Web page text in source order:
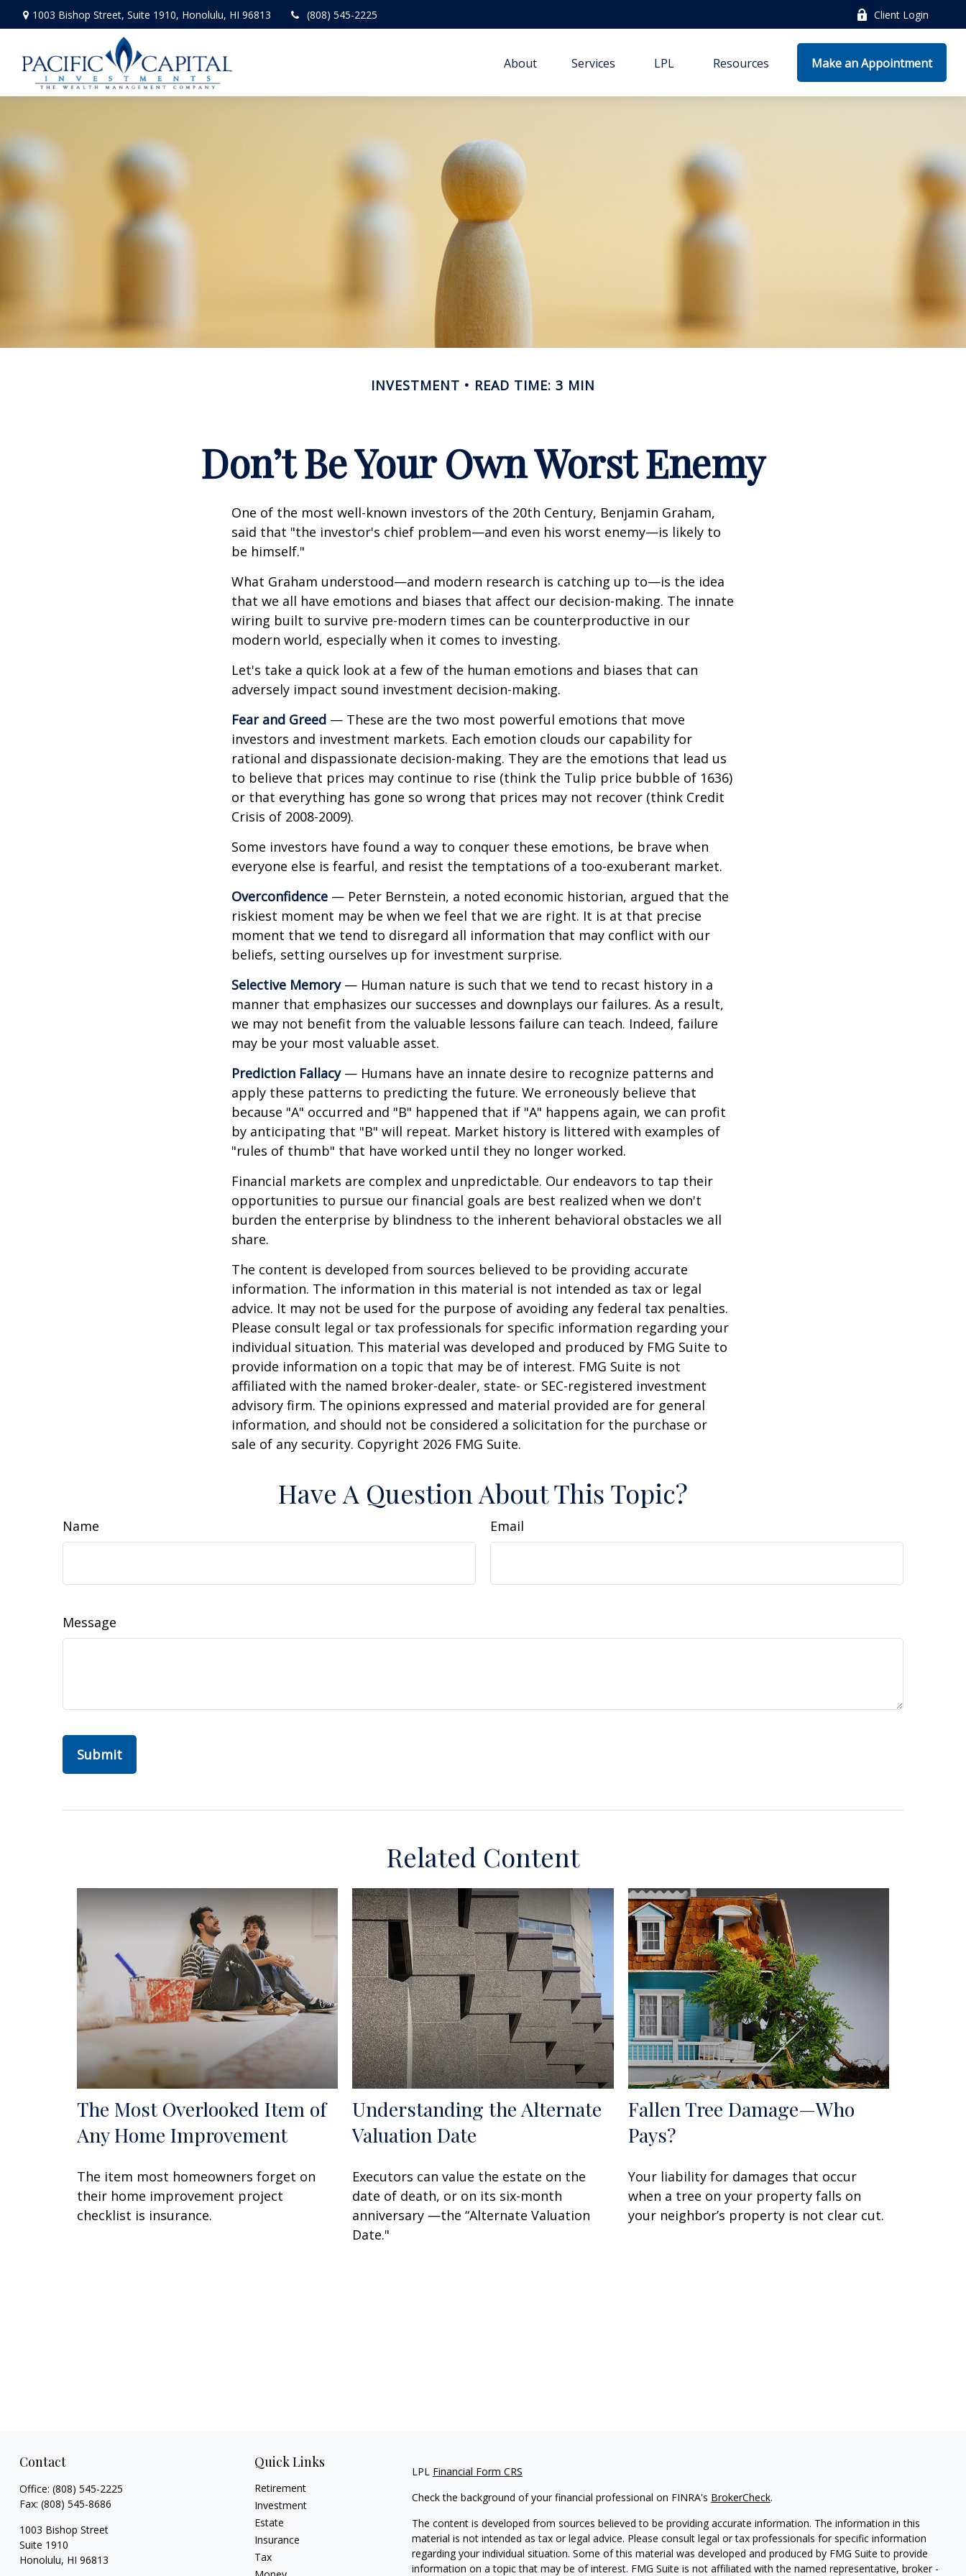
1003 Bishop Street, Suite 1910, Honolulu, HI 96813 (808) 545-2225 Client Login
About Services LPL Resources Make an Appointment
INVESTMENT READ TIME: 3 MIN
Don’t Be Your Own Worst Enemy
One of the most well-known investors of the 20th Century, Benjamin Graham,
said that "the investor's chief problem—and even his worst enemy—is likely to
be himself."
What Graham understood—and modern research is catching up to—is the idea
that we all have emotions and biases that affect our decision-making. The innate
wiring built to survive pre-modern times can be counterproductive in our
modern world, especially when it comes to investing.
Let's take a quick look at a few of the human emotions and biases that can
adversely impact sound investment decision-making.
Fear and Greed — These are the two most powerful emotions that move
investors and investment markets. Each emotion clouds our capability for
rational and dispassionate decision-making. They are the emotions that lead us
to believe that prices may continue to rise (think the Tulip price bubble of 1636)
or that everything has gone so wrong that prices may not recover (think Credit
Crisis of 2008-2009).
Some investors have found a way to conquer these emotions, be brave when
everyone else is fearful, and resist the temptations of a too-exuberant market.
Overconfidence — Peter Bernstein, a noted economic historian, argued that the
riskiest moment may be when we feel that we are right. It is at that precise
moment that we tend to disregard all information that may conflict with our
beliefs, setting ourselves up for investment surprise.
Selective Memory— Human nature is such that we tend to recast history in a
manner that emphasizes our successes and downplays our failures. As a result,
we may not benefit from the valuable lessons failure can teach. Indeed, failure
may be your most valuable asset.
Prediction Fallacy— Humans have an innate desire to recognize patterns and
apply these patterns to predicting the future. We erroneously believe that
because "A" occurred and "B" happened that if "A" happens again, we can profit
by anticipating that "B" will repeat. Market history is littered with examples of
"rules of thumb" that have worked until they no longer worked.
Financial markets are complex and unpredictable. Our endeavors to tap their
opportunities to pursue our financial goals are best realized when we don't
burden the enterprise by blindness to the inherent behavioral obstacles we all
share.
The content is developed from sources believed to be providing accurate
information. The information in this material is not intended as tax or legal
advice. It may not be used for the purpose of avoiding any federal tax penalties.
Please consult legal or tax professionals for specific information regarding your
individual situation. This material was developed and produced by FMG Suite to
provide information on a topic that may be of interest. FMG Suite is not
affiliated with the named broker-dealer, state- or SEC-registered investment
advisory firm. The opinions expressed and material provided are for general
information, and should not be considered a solicitation for the purchase or
sale of any security. Copyright 2026 FMG Suite.
Have A Question About This Topic?
Name Email
Message
Related Content
The Most Overlooked Item of
Any Home Improvement
The item most homeowners forget on
their home improvement project
checklist is insurance.
Understanding the Alternate
Valuation Date
Executors can value the estate on the
date of death, or on its six-month
anniversary —the “Alternate Valuation
Date."
Fallen Tree Damage—Who
Pays?
Your liability for damages that occur
when a tree on your property falls on
your neighbor’s property is not clear cut.
Contact
Office: (808) 545-2225
Fax: (808) 545-8686
1003 Bishop Street
Suite 1910
Honolulu, HI 96813
Quick Links
Retirement
Investment
Estate
Insurance
Tax
LPL Financial Form CRS
Check the background of your financial professional on FINRA's BrokerCheck.
The content is developed from sources believed to be providing accurate information. The information in this
material is not intended as tax or legal advice. Please consult legal or tax professionals for specific information
regarding your individual situation. Some of this material was developed and produced by FMG Suite to provide
information on a topic that may be of interest. FMG Suite is not affiliated with the named representative, broker -